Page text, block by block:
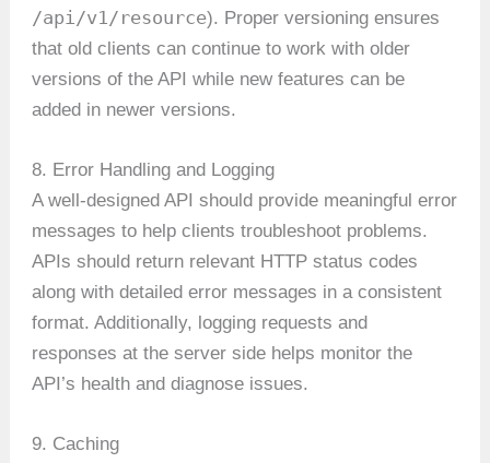
/api/v1/resource). Proper versioning ensures
that old clients can continue to work with older
versions of the API while new features can be
added in newer versions.
8. Error Handling and Logging
A well-designed API should provide meaningful error
messages to help clients troubleshoot problems.
APIs should return relevant HTTP status codes
along with detailed error messages in a consistent
format. Additionally, logging requests and
responses at the server side helps monitor the
API’s health and diagnose issues.
9. Caching